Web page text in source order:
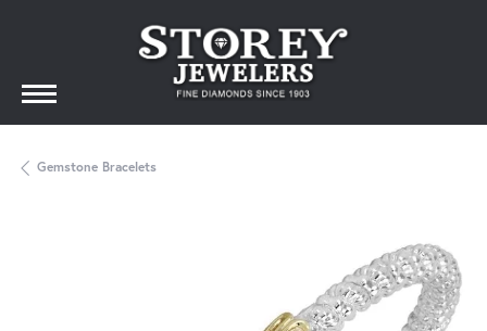
Gemstone Bracelets